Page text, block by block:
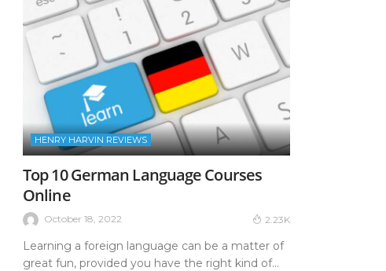
HENRY HARVIN REVIEWS
Top 10 German Language Courses
Online
October 18, 2022 2.23K
Learning a foreign language can be a matter of
great fun, provided you have the right kind of...